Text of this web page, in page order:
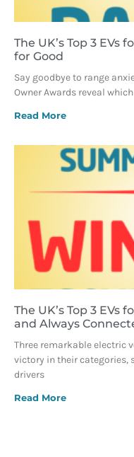
The UK’s Top 3 EVs
for Good
Say goodbye to range
Owner Awards reveal
Read More
The UK’s Top 3 EVs
and Always
Three remarkable electric
victory in their categories,
drivers
Read More